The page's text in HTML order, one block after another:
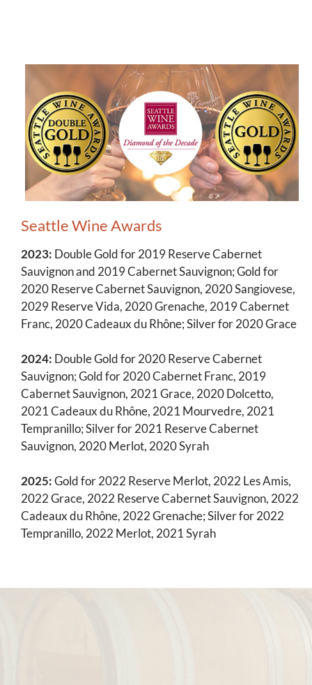
Seattle Wine Awards
2023: Double Gold for 2019 Reserve Cabernet
Sauvignon and 2019 Cabernet Sauvignon; Gold for
2020 Reserve Cabernet Sauvignon, 2020 Sangiovese,
2029 Reserve Vida, 2020 Grenache, 2019 Cabernet
Franc, 2020 Cadeaux du Rhône; Silver for 2020 Grace
2024: Double Gold for 2020 Reserve Cabernet
Sauvignon; Gold for 2020 Cabernet Franc, 2019
Cabernet Sauvignon, 2021 Grace, 2020 Dolcetto,
2021 Cadeaux du Rhône, 2021 Mourvedre, 2021
Tempranillo; Silver for 2021 Reserve Cabernet
Sauvignon, 2020 Merlot, 2020 Syrah
2025:Gold for 2022 Reserve Merlot, 2022 Les Amis,
2022 Grace, 2022 Reserve Cabernet Sauvignon, 2022
Cadeaux du Rhône, 2022 Grenache; Silver for 2022
Tempranillo, 2022 Merlot, 2021 Syrah